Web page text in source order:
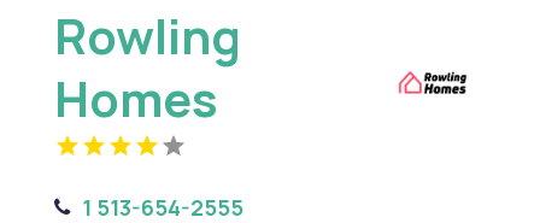
Rowling
Homes
1 513-654-2555